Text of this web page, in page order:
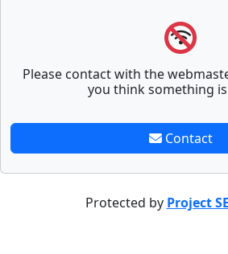
Please contact with the
you think something
Contact
Protected by Project